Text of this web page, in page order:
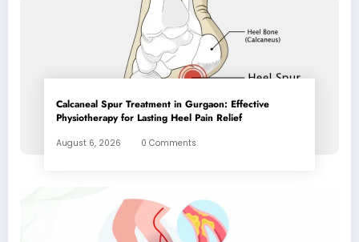
Calcaneal Spur Treatment in Gurgaon: Effective
Physiotherapy for Lasting Heel Pain Relief
August 6, 2026 0 Comments